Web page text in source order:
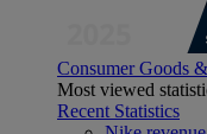
Consumer Goods
Most viewed
Recent Statistics